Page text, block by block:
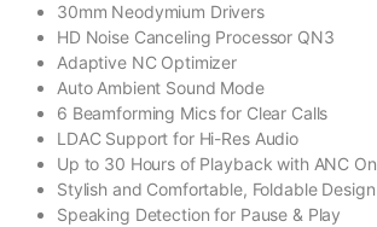
30mm Neodymium Drivers
HD Noise Canceling Processor QN3
Adaptive NC Optimizer
Auto Ambient Sound Mode
6 Beamforming Mics for Clear Calls
LDAC Support for Hi-Res Audio
Up to 30 Hours of Playback with ANC On
Stylish and Comfortable, Foldable Design
Speaking Detection for Pause & Play